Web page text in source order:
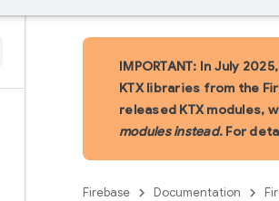
IMPORTANT: In July
KTX libraries from the
released KTX modules,
modules instead. For
Firebase Documentation